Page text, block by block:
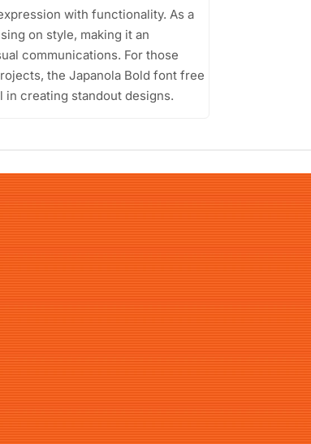
with functionality. As a
on style, making it an
communications. For those
the Japanola Bold font free
creating standout designs.